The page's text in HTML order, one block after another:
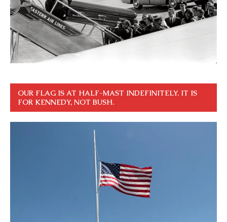
OUR FLAG IS AT HALF-MAST INDEFINITELY. IT IS
FOR KENNEDY, NOT BUSH.